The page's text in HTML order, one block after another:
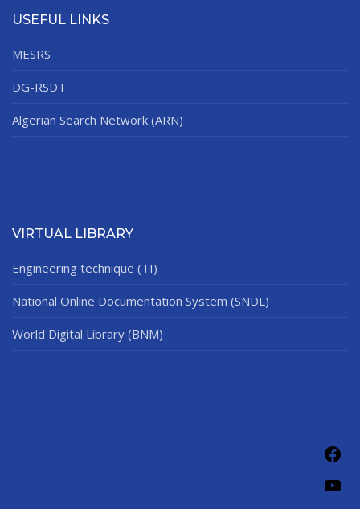
USEFUL LINKS
MESRS
DG-RSDT
Algerian Search Network (ARN)
VIRTUAL LIBRARY
Engineering technique (TI)
National Online Documentation System (SNDL)
World Digital Library (BNM)